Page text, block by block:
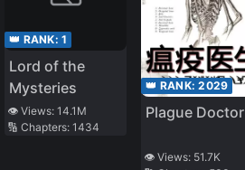
👑 RANK: 1
Lord of the
Mysteries
👁️ Views: 14.1M
🔢 Chapters: 1434
👑 RANK:2029
Plague Doctor
👁️ Views: 51.7K